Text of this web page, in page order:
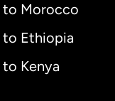
to Morocco
to Ethiopia
Kenya